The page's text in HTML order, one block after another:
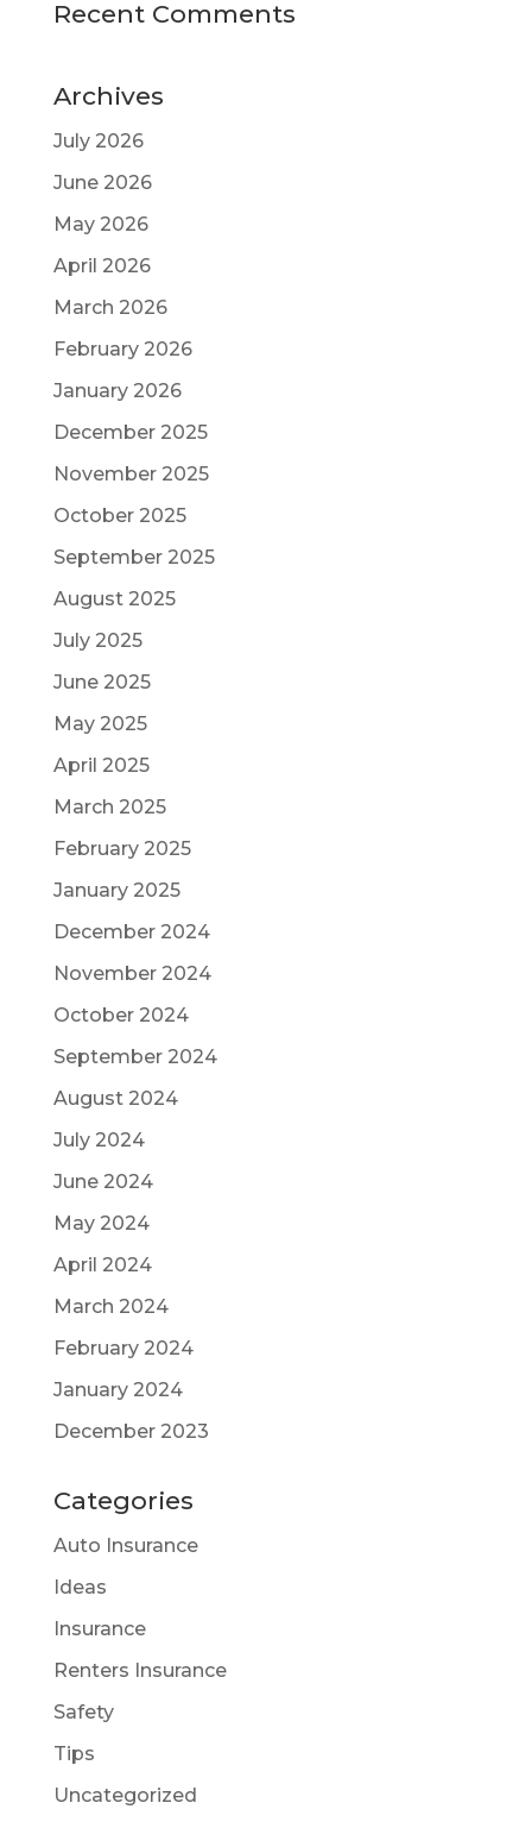
Recent Comments
Archives
July 2026
June 2026
May 2026
April 2026
March 2026
February 2026
January 2026
December 2025
November 2025
October 2025
September 2025
August 2025
July 2025
June 2025
May 2025
April 2025
March 2025
February 2025
January 2025
December 2024
November 2024
October 2024
September 2024
August 2024
July 2024
June 2024
May 2024
April 2024
March 2024
February 2024
January 2024
December 2023
Categories
Auto Insurance
Ideas
Insurance
Renters Insurance
Safety
Tips
Uncategorized